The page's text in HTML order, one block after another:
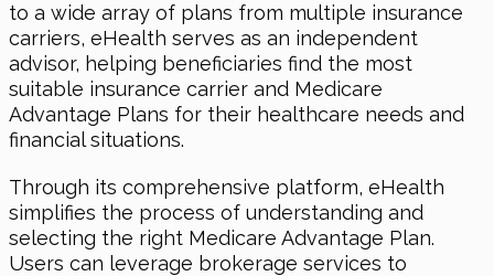
to a wide array of plans from multiple insurance
carriers, eHealth serves as an independent
advisor, helping beneficiaries find the most
suitable insurance carrier and Medicare
Advantage Plans for their healthcare needs and
financial situations.
Through its comprehensive platform, eHealth
simplifies the process of understanding and
selecting the right Medicare Advantage Plan.
Users can leverage brokerage services to